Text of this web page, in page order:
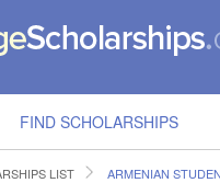
FIND SCHOLARSHIPS
LIST ARMENIAN